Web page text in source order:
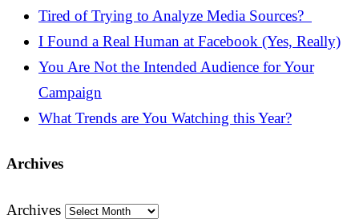
Tired of Trying to Analyze Media Sources?
I Found a Real Human at Facebook (Yes, Really)
You Are Not the Intended Audience for Your
Campaign
What Trends are You Watching this Year?
Archives
Archives